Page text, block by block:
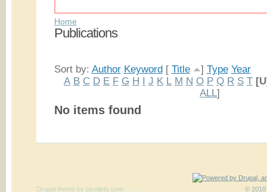
Home
Publications
Sort by: Author Keyword[ Title ] Type Year
A B C D E F G H I J K L M N O P Q R S T
ALL]
No items found
© 2010
Drupal themeby pixeljets.com ver.1